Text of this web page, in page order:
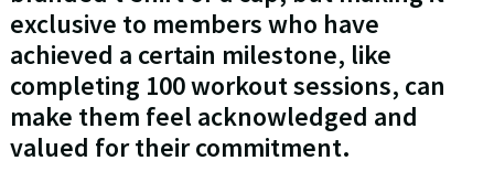
exclusive to members who have
achieved a certain milestone, like
completing 100 workout sessions, can
make them feel acknowledged and
valued for their commitment.